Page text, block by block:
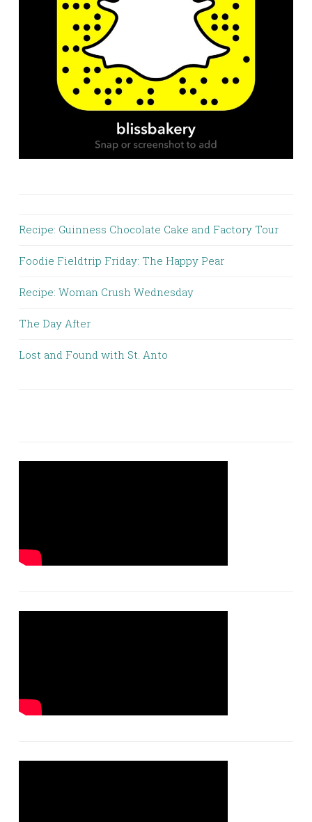
Recipe: Guinness Chocolate Cake and Factory Tour
Foodie Fieldtrip Friday: The Happy Pear
Recipe: Woman Crush Wednesday
The Day After
Lost and Found with St. Anto